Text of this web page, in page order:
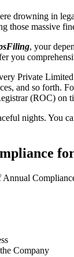
drowning in
those massive
, your
you
Private
and so forth.
(ROC) on
nights. You
Company